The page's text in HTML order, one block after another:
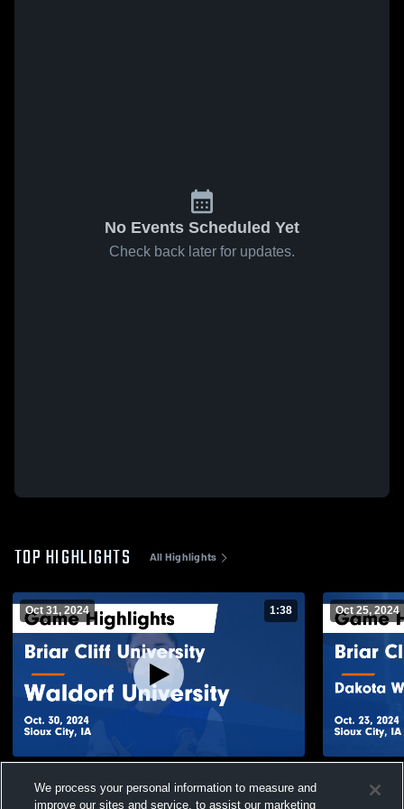
No Events Scheduled Yet
Check back later for updates.
TOP HIGHLIGHTS All Highlights
Oct 31, 2024 1:38
Game Highlights - Oct. 30, 2024
Oct 25, 2024
University
We process your personal information to measure and
improve our sites and service, to assist our marketing